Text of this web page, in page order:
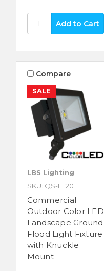
SALE
Compare
LBS Lighting
SKU: QS-FL20
Commercial
Outdoor Color LED
Landscape Ground
Flood Light Fixture
with Knuckle
Mount